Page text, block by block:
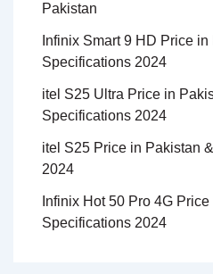
Pakistan
Infinix Smart 9 HD Price
Specifications 2024
itel S25 Ultra Price in
Specifications 2024
itel S25 Price in Pakistan
2024
Infinix Hot 50 Pro 4G
Specifications 2024